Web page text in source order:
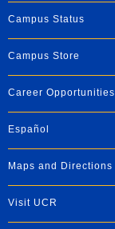
Campus Status
Campus Store
Career Opportunities
Español
Maps and Directions
Visit UCR